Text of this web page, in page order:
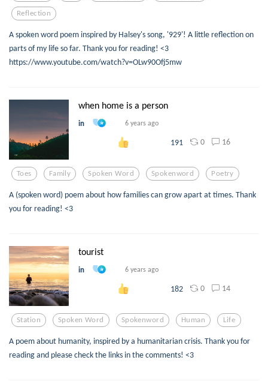
Reflection
A spoken word poem inspired by Halsey's song, '929'! A little reflection on
parts of my life so far. Thank you for reading! <3
https://www.youtube.com/watch?v=OLw90Ofj5mw
when home is a person
in 6 years ago
191 0 16
Toes Family Spoken Word Spokenword Poetry
A (spoken word) poem about how families can grow apart at times. Thank
you for reading! <3
tourist
in 6 years ago
182 0 14
Station Spoken Word Spokenword Human Life
A poem about humanity, inspired by a humanitarian crisis. Thank you for
reading and please check the links in the comments! <3